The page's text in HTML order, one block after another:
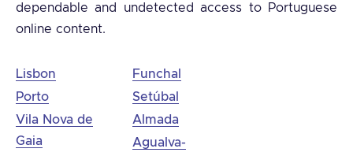
dependable and undetected access to Portuguese
online content.
Lisbon
Porto
Vila Nova de
Gaia
Funchal
Setúbal
Almada
Agualva-